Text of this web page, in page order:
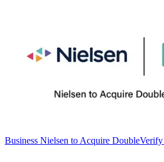
Business Nielsen to Acquire